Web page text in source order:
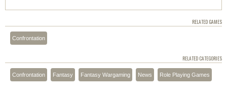
RELATED GAMES
Confrontation
RELATED CATEGORIES
Confrontation Fantasy Fantasy Wargaming News Role Playing Games